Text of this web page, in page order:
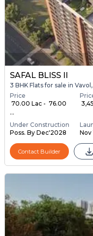
SAFAL BLISS II
3 BHK Flats for sale in
Price
₹ 70.00 Lac - ₹ 76.00
...
₹
Under Construction
Poss. By Dec'2028
Nov
Contact Builder